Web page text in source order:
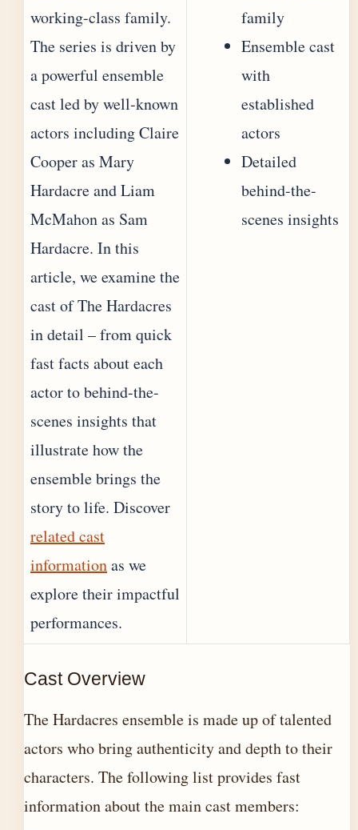
working-class family.
The series is driven by
a powerful ensemble
cast led by well-known
actors including Claire
Cooper as Mary
Hardacre and Liam
McMahon as Sam
Hardacre. In this
article, we examine the
cast of The Hardacres
in detail – from quick
fast facts about each
actor to behind-the-
scenes insights that
illustrate how the
ensemble brings the
story to life. Discover
related cast
informationas we
explore their impactful
performances.
family
Ensemble cast
with
established
actors
Detailed
behind-the-
scenes insights
Cast Overview
The Hardacres ensemble is made up of talented
actors who bring authenticity and depth to their
characters. The following list provides fast
information about the main cast members: